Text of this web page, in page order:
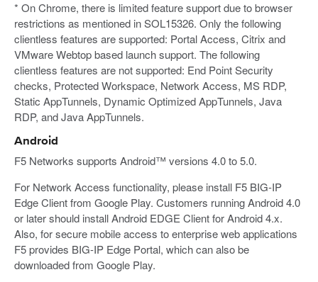
* On Chrome, there is limited feature support due to browser
restrictions as mentioned in SOL15326. Only the following
clientless features are supported: Portal Access, Citrix and
VMware Webtop based launch support. The following
clientless features are not supported: End Point Security
checks, Protected Workspace, Network Access, MS RDP,
Static AppTunnels, Dynamic Optimized AppTunnels, Java
RDP, and Java AppTunnels.
Android
F5 Networks supports Android™ versions 4.0 to 5.0.
For Network Access functionality, please install F5 BIG-IP
Edge Client from Google Play. Customers running Android 4.0
or later should install Android EDGE Client for Android 4.x.
Also, for secure mobile access to enterprise web applications
F5 provides BIG-IP Edge Portal, which can also be
downloaded from Google Play.